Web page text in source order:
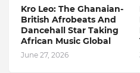
Kro Leo: The Ghanaian-
British Afrobeats And
Dancehall Star Taking
African Music Global
June 27, 2026